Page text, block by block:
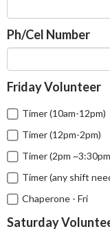
Ph/Cel Number
Friday Volunteer
Timer (10am-12pm)
Timer (12pm-2pm)
Timer (2pm
Timer (any shift
Chaperone - Fri
Saturday